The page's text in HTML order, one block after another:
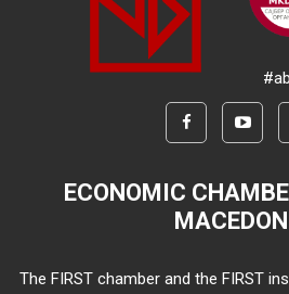
ECONOMIC
The FIRST chamber and the FIRST